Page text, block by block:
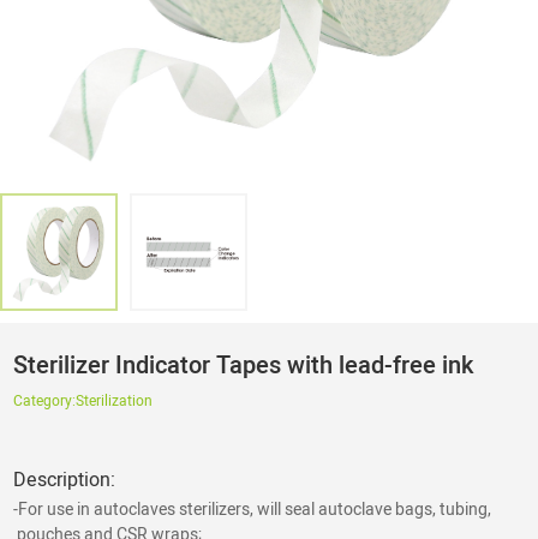
Sterilizer Indicator Tapes with lead-free ink
Category:Sterilization
Description:
-For use in autoclaves sterilizers, will seal autoclave bags, tubing,
pouches and CSR wraps;